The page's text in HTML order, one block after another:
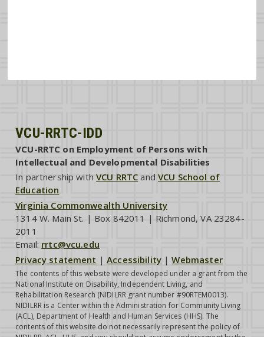
VCU-RRTC-IDD
VCU-RRTC on Employment of Persons with
Intellectual and Developmental Disabilities
In partnership withVCU RRTC andVCU School of
Education
Virginia Commonwealth University
1314 W. Main St. | Box 842011 | Richmond, VA 23284-
2011
Email: rrtc@vcu.edu
Privacy statement |Accessibility |Webmaster
The contents of this website were developed under a grant from the
National Institute on Disability, Independent Living, and
Rehabilitation Research (NIDILRR grant number #90RTEM0013).
NIDILRR is a Center within the Administration for Community Living
(ACL), Department of Health and Human Services (HHS). The
contents of this website do not necessarily represent the policy of